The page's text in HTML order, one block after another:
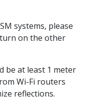
systems, please
on the other
be at least 1 meter
Wi-Fi routers
reflections.